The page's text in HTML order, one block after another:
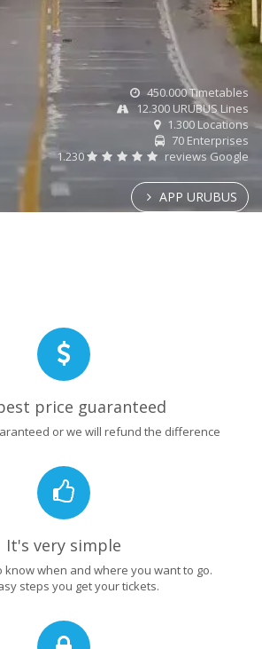
450.000 Timetables
12.300 URUBUS Lines
1.300 Locations
70 Enterprises
1.230
reviews Google
APP URUBUS
price guaranteed
or we will refund the difference
It's very simple
know when and where you want to go.
steps you get your tickets.